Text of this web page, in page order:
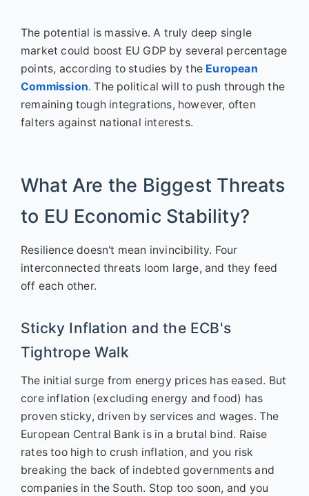
The potential is massive. A truly deep single
market could boost EU GDP by several percentage
points, according to studies by the European
Commission. The political will to push through the
remaining tough integrations, however, often
falters against national interests.
What Are the Biggest Threats
to EU Economic Stability?
Resilience doesn't mean invincibility. Four
interconnected threats loom large, and they feed
off each other.
Sticky Inflation and the ECB's
Tightrope Walk
The initial surge from energy prices has eased. But
core inflation (excluding energy and food) has
proven sticky, driven by services and wages. The
European Central Bank is in a brutal bind. Raise
rates too high to crush inflation, and you risk
breaking the back of indebted governments and
companies in the South. Stop too soon, and you